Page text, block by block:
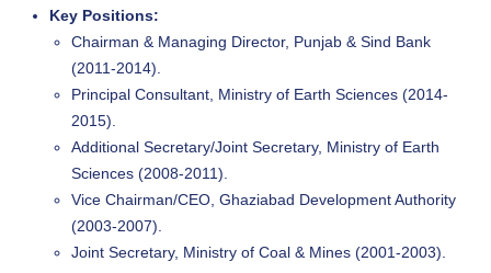
Key Positions:
Chairman & Managing Director, Punjab & Sind Bank
(2011-2014).
Principal Consultant, Ministry of Earth Sciences (2014-
2015).
Additional Secretary/Joint Secretary, Ministry of Earth
Sciences (2008-2011).
Vice Chairman/CEO, Ghaziabad Development Authority
(2003-2007).
Joint Secretary, Ministry of Coal & Mines (2001-2003).